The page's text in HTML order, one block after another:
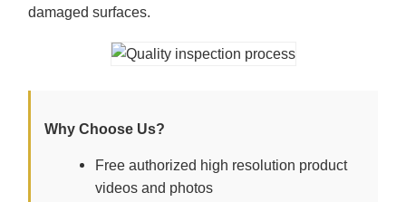
damaged surfaces.
Why Choose Us?
Free authorized high resolution product
videos and photos